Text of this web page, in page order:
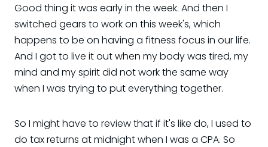
Good thing it was early in the week. And then I
switched gears to work on this week's, which
happens to be on having a fitness focus in our life.
And I got to live it out when my body was tired, my
mind and my spirit did not work the same way
when I was trying to put everything together.
So I might have to review that if it's like do, I used to
do tax returns at midnight when I was a CPA. So